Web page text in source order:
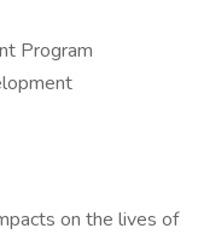
Program
on the lives of